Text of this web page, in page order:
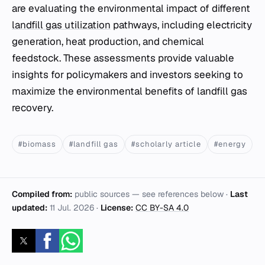
are evaluating the environmental impact of different
landfill gas utilization pathways, including electricity
generation, heat production, and chemical
feedstock. These assessments provide valuable
insights for policymakers and investors seeking to
maximize the environmental benefits of landfill gas
recovery.
#biomass #landfill gas #scholarly article #energy
Compiled from: public sources — see references below · Last
updated: 11 Jul. 2026 · License: CC BY-SA 4.0